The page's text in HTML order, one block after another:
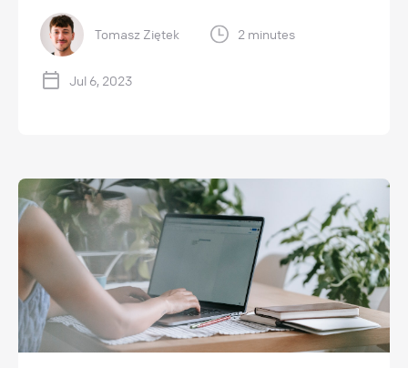
Tomasz Ziętek 2 minutes
Jul 6, 2023